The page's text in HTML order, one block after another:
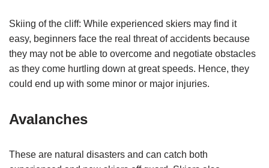
Skiing of the cliff: While experienced skiers may find it
easy, beginners face the real threat of accidents because
they may not be able to overcome and negotiate obstacles
as they come hurtling down at great speeds. Hence, they
could end up with some minor or major injuries.
Avalanches
These are natural disasters and can catch both